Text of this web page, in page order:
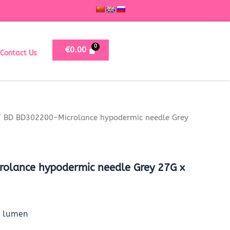
Contact Us €0.00
BD302200-Microlance hypodermic needle Grey
hypodermic needle Grey 27G x
lumen